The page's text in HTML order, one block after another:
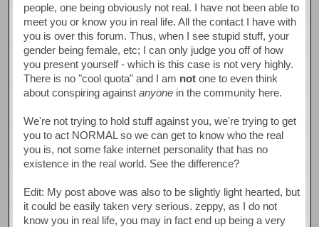
people, one being obviously not real. I have not been able to
meet you or know you in real life. All the contact I have with
you is over this forum. Thus, when I see stupid stuff, your
gender being female, etc; I can only judge you off of how
you present yourself - which is this case is not very highly.
There is no "cool quota" and I am not one to even think
about conspiring againstanyone in the community here.
We're not trying to hold stuff against you, we're trying to get
you to act NORMAL so we can get to know who the real
you is, not some fake internet personality that has no
existence in the real world. See the difference?
Edit: My post above was also to be slightly light hearted, but
it could be easily taken very serious. zeppy, as I do not
know you in real life, you may in fact end up being a very